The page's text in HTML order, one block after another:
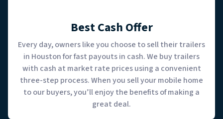
Best Cash Offer
Every day, owners like you choose to sell their trailers
in Houston for fast payouts in cash. We buy trailers
with cash at market rate prices using a convenient
three-step process. When you sell your mobile home
to our buyers, you’ll enjoy the benefits of making a
great deal.